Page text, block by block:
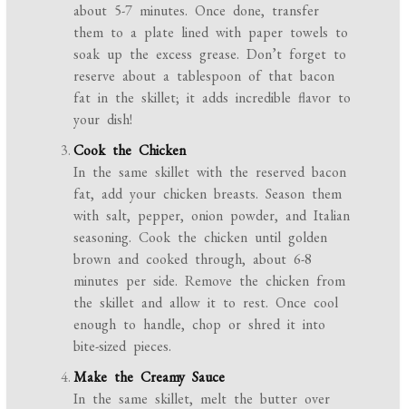
about 5-7 minutes. Once done, transfer
them to a plate lined with paper towels to
soak up the excess grease. Don’t forget to
reserve about a tablespoon of that bacon
fat in the skillet; it adds incredible flavor to
your dish!
Cook the Chicken
In the same skillet with the reserved bacon
fat, add your chicken breasts. Season them
with salt, pepper, onion powder, and Italian
seasoning. Cook the chicken until golden
brown and cooked through, about 6-8
minutes per side. Remove the chicken from
the skillet and allow it to rest. Once cool
enough to handle, chop or shred it into
bite-sized pieces.
Make the Creamy Sauce
In the same skillet, melt the butter over